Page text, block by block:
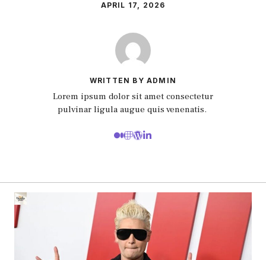
APRIL 17, 2026
WRITTEN BY ADMIN
Lorem ipsum dolor sit amet consectetur
pulvinar ligula augue quis venenatis.